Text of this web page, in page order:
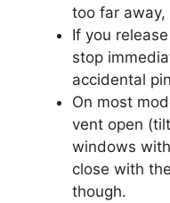
too far
If you
stop
accidental
On most
vent open
windows
close with
though.